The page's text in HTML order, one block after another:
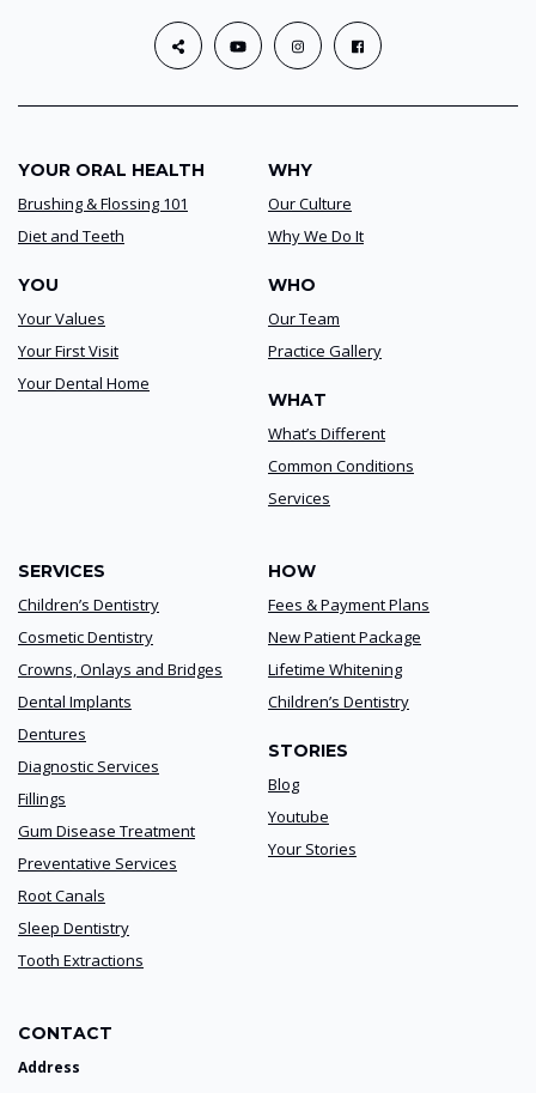
YOUR ORAL HEALTH
Brushing & Flossing 101
Diet and Teeth
YOU
Your Values
Your First Visit
Your Dental Home
WHY
Our Culture
Why We Do It
WHO
Our Team
Practice Gallery
WHAT
What’s Different
Common Conditions
Services
SERVICES
Children’s Dentistry
Cosmetic Dentistry
Crowns, Onlays and Bridges
Dental Implants
Dentures
Diagnostic Services
Fillings
Gum Disease Treatment
Preventative Services
Root Canals
Sleep Dentistry
Tooth Extractions
HOW
Fees & Payment Plans
New Patient Package
Lifetime Whitening
Children’s Dentistry
STORIES
Blog
Youtube
Your Stories
CONTACT
Address